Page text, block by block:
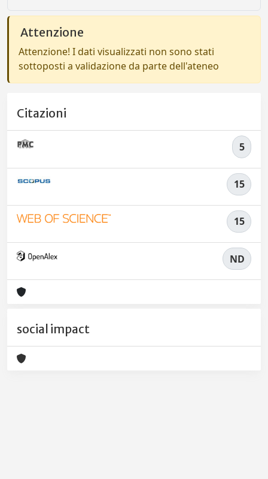
Attenzione
Attenzione! I dati visualizzati non sono stati
sottoposti a validazione da parte dell'ateneo
Citazioni
5
15
15
ND
social impact